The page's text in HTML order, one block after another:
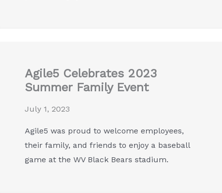
Agile5 Celebrates 2023
Summer Family Event
July 1, 2023
Agile5 was proud to welcome employees,
their family, and friends to enjoy a baseball
game at the WV Black Bears stadium.